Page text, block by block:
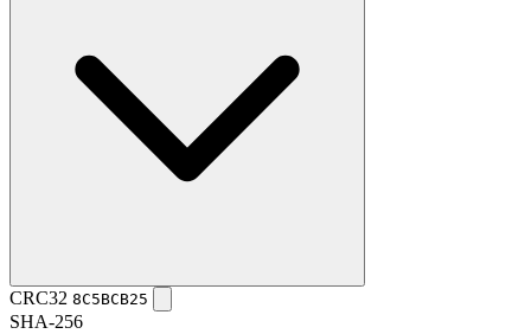
CRC32 8C5BCB25
SHA-256